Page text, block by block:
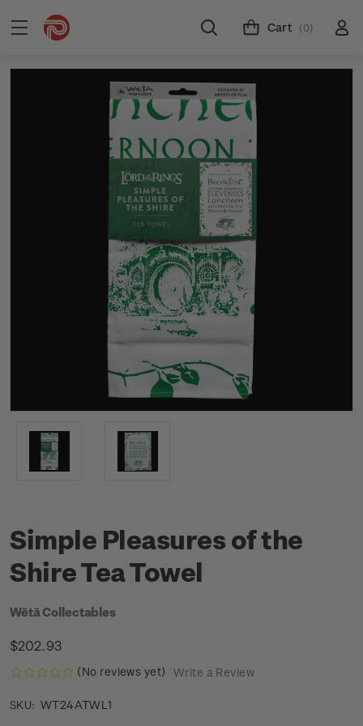
Cart (0)
Simple Pleasures of the
Shire Tea Towel
Wētā Collectables
$202.93
(No reviews yet) Write a Review
SKU: WT24ATWL1